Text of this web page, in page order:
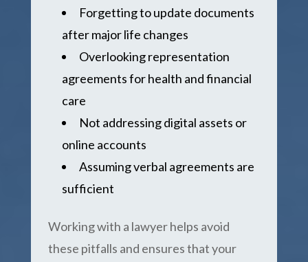
Forgetting to update documents
after major life changes
Overlooking representation
agreements for health and financial
care
Not addressing digital assets or
online accounts
Assuming verbal agreements are
sufficient
Working with a lawyer helps avoid
these pitfalls and ensures that your